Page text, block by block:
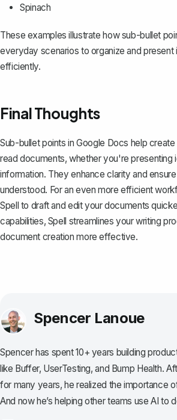
Spinach
These examples illustrate how sub-bullet
everyday scenarios to organize and present
efficiently.
Final Thoughts
Sub-bullet points in Google Docs help
read documents, whether you're presenting
information. They enhance clarity and
understood. For an even more efficient
Spell to draft and edit your documents
capabilities, Spell streamlines your writing
document creation more effective.
Spencer Lanoue
Spencer has spent 10+ years building
like Buffer, UserTesting, and Bump Health.
for many years, he realized the importance
And now he’s helping other teams use AI to